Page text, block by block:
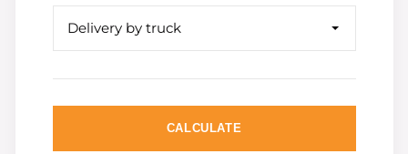
Delivery by truck
CALCULATE